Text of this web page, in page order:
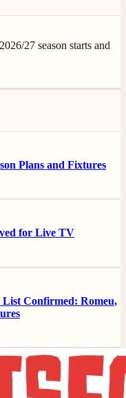
27 season starts and
Plans and Fixtures
for Live TV
List Confirmed: Romeu,